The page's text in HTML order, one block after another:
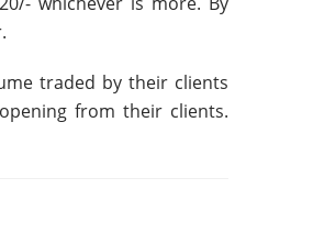
traded by their clients
from their clients.